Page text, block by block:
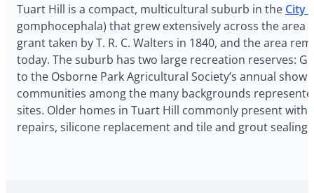
Tuart Hill is a compact, multicultural suburb in the City
gomphocephala) that grew extensively across the
grant taken by T. R. C. Walters in 1840, and the area
today. The suburb has two large recreation reserves:
to the Osborne Park Agricultural Society’s annual
communities among the many backgrounds
sites. Older homes in Tuart Hill commonly present
repairs, silicone replacement and tile and grout